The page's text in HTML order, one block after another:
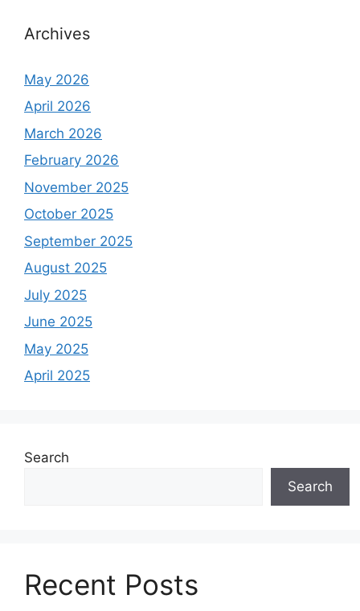
h
o
r
:
Archives
May 2026
April 2026
March 2026
February 2026
November 2025
October 2025
September 2025
August 2025
July 2025
June 2025
May 2025
April 2025
Search
Search
Recent Posts